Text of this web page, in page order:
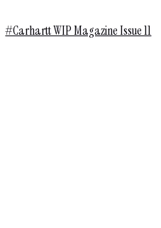
#Carhartt WIP Magazine Issue 11